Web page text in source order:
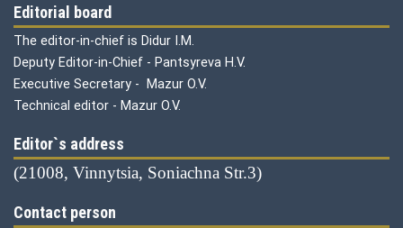
Editorial board
The editor-in-chief is Didur I.M.
Deputy Editor-in-Chief - Pantsyreva H.V.
Executive Secretary - Mazur O.V.
Technical editor - Mazur O.V.
Editor`s address
(21008, Vinnytsia, Soniachna Str.3)
Contact person